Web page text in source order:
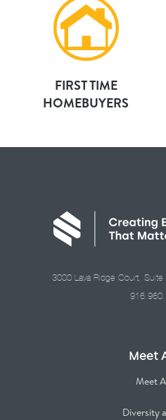
FIRST TIME
HOMEBUYERS
3000 Lava Ridge Court,
Meet
Meet
Diversity